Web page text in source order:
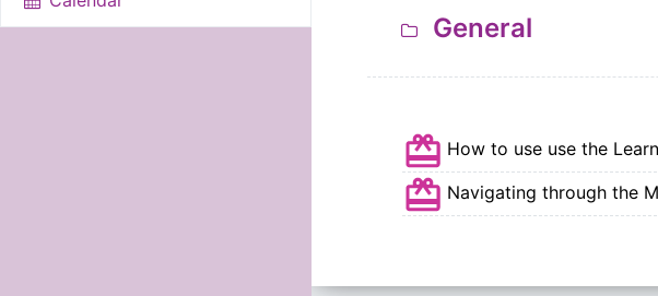
General
How to use use the
Navigating through the